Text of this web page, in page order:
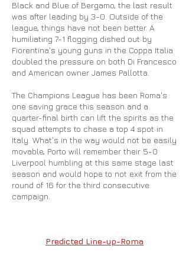
Black and Blue of Bergamo, the last result
was after leading by 3-0. Outside of the
league, things have not been better. A
humiliating 7-1 flogging dished out by
Fiorentina's young guns in the Coppa Italia
doubled the pressure on both Di Francesco
and American owner James Pallotta.
The Champions League has been Roma's
one saving grace this season and a
quarter-final birth can lift the spirits as the
squad attempts to chase a top 4 spot in
Italy. What's in the way would not be easily
movable, Porto will remember their 5-0
Liverpool humbling at this same stage last
season and would hope to not exit from the
round of 16 for the third consecutive
campaign.
Predicted Line-up-Roma